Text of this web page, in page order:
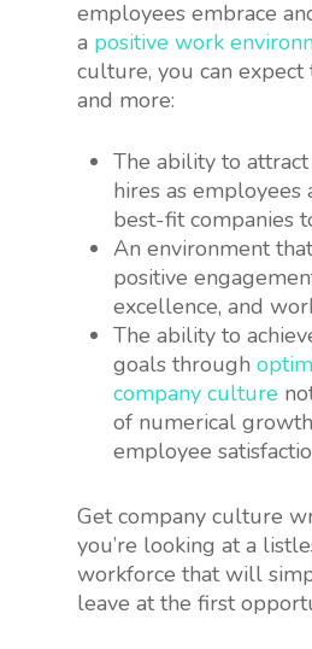
employees embrace
a positive work
culture, you can expect
and more:
The ability to
hires as employees
best-fit companies
An environment
positive
excellence, and
The ability to
goals through
company culture
of numerical
employee
Get company culture
you’re looking at a
workforce that will
leave at the first